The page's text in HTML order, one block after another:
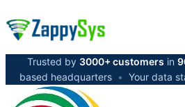
Trusted by 3000+ customers in
based headquarters • Your data